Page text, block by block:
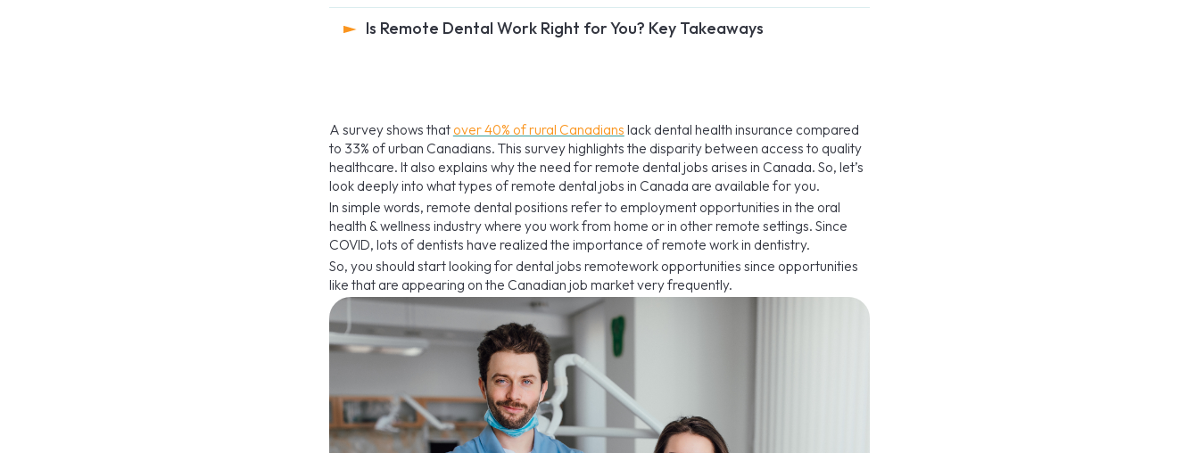
Is Remote Dental Work Right for You? Key Takeaways
A survey shows that over 40% of rural Canadians lack dental health insurance compared
to 33% of urban Canadians. This survey highlights the disparity between access to quality
healthcare. It also explains why the need for remote dental jobs arises in Canada. So, let’s
look deeply into what types of remote dental jobs in Canada are available for you.
In simple words, remote dental positions refer to employment opportunities in the oral
health & wellness industry where you work from home or in other remote settings. Since
COVID, lots of dentists have realized the importance of remote work in dentistry.
So, you should start looking for dental jobs remotework opportunities since opportunities
like that are appearing on the Canadian job market very frequently.